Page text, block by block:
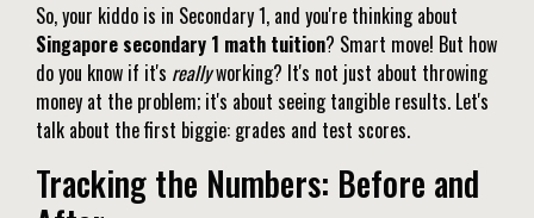
So, your kiddo is in Secondary 1, and you're thinking about
Singapore secondary 1 math tuition? Smart move! But how
do you know if it's reallyworking? It's not just about throwing
money at the problem; it's about seeing tangible results. Let's
talk about the first biggie: grades and test scores.
Tracking the Numbers: Before and